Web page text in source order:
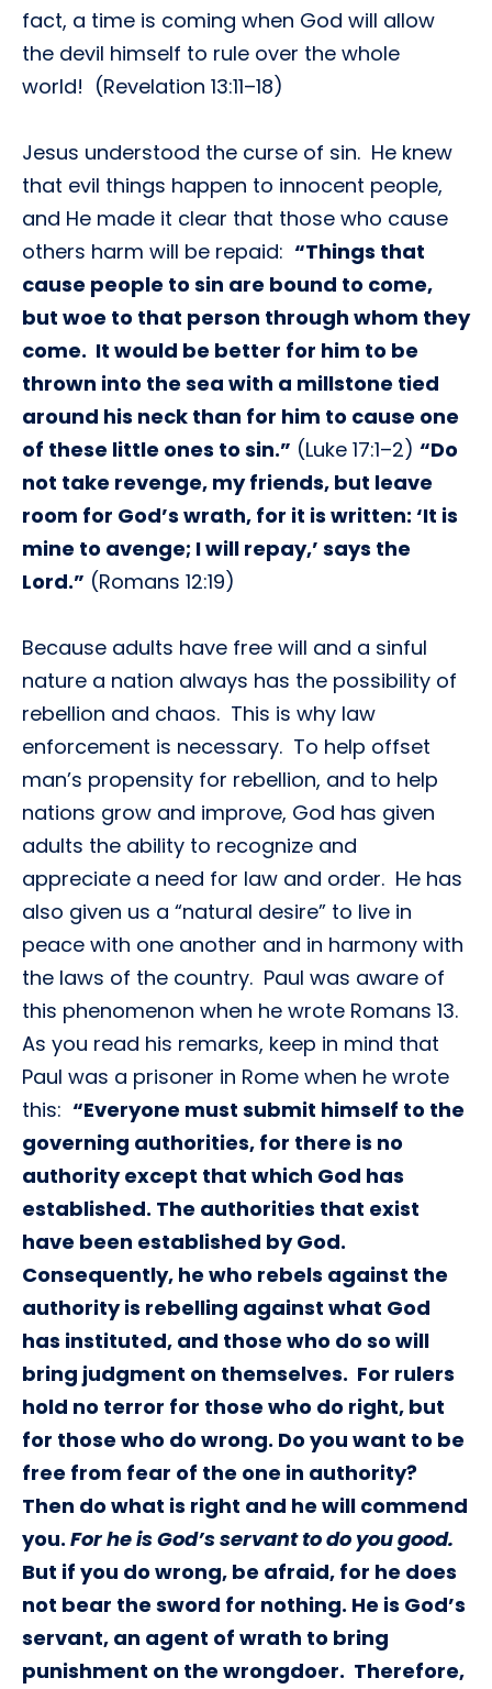
fact, a time is coming when God will allow
the devil himself to rule over the whole
world! (Revelation 13:11–18)
Jesus understood the curse of sin. He knew
that evil things happen to innocent people,
and He made it clear that those who cause
others harm will be repaid: “Things that
cause people to sin are bound to come,
but woe to that person through whom they
come. It would be better for him to be
thrown into the sea with a millstone tied
around his neck than for him to cause one
of these little ones to sin.” (Luke 17:1–2) “Do
not take revenge, my friends, but leave
room for God’s wrath, for it is written: ‘It is
mine to avenge; I will repay,’ says the
Lord.” (Romans 12:19)
Because adults have free will and a sinful
nature a nation always has the possibility of
rebellion and chaos. This is why law
enforcement is necessary. To help offset
man’s propensity for rebellion, and to help
nations grow and improve, God has given
adults the ability to recognize and
appreciate a need for law and order. He has
also given us a “natural desire” to live in
peace with one another and in harmony with
the laws of the country. Paul was aware of
this phenomenon when he wrote Romans 13.
As you read his remarks, keep in mind that
Paul was a prisoner in Rome when he wrote
this: “Everyone must submit himself to the
governing authorities, for there is no
authority except that which God has
established. The authorities that exist
have been established by God.
Consequently, he who rebels against the
authority is rebelling against what God
has instituted, and those who do so will
bring judgment on themselves. For rulers
hold no terror for those who do right, but
for those who do wrong. Do you want to be
free from fear of the one in authority?
Then do what is right and he will commend
you. For he is God’s servant to do you good.
But if you do wrong, be afraid, for he does
not bear the sword for nothing. He is God’s
servant, an agent of wrath to bring
punishment on the wrongdoer. Therefore,